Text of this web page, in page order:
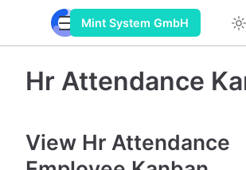
Mint System GmbH
Hr Attendance
View Hr Attendance